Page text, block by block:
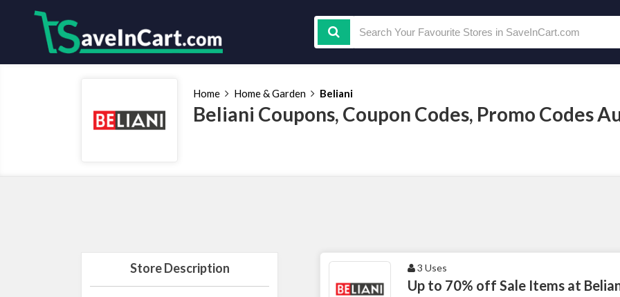
Home Home & Garden Beliani
Beliani Coupons, Coupon Codes, Promo Codes
Store Description 3 Uses
Up to 70% off Sale Items at